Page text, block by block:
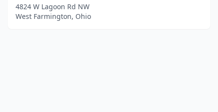
4824 W Lagoon Rd NW
West Farmington, Ohio